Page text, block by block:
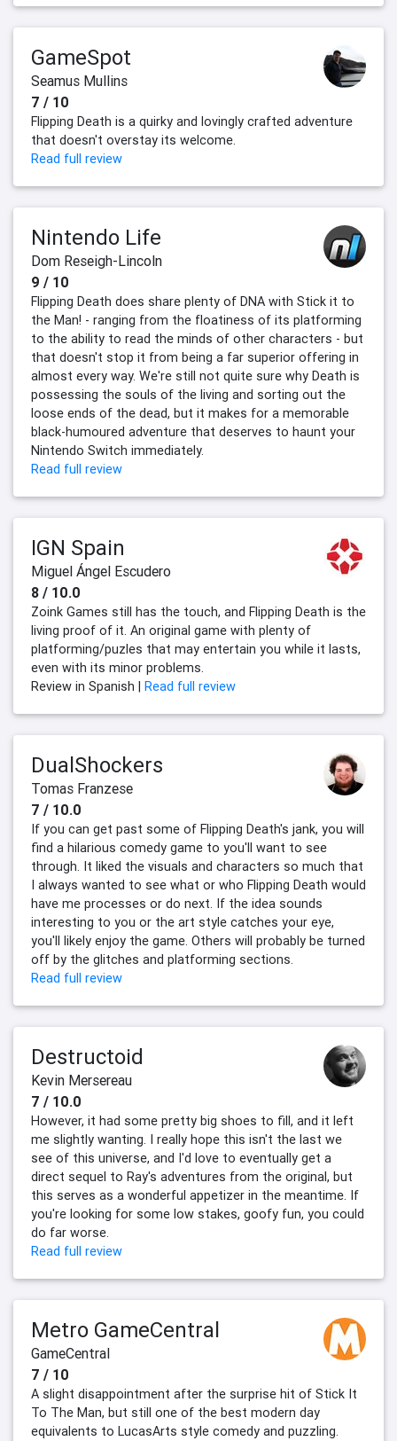
GameSpot
Seamus Mullins
7 / 10
Flipping Death is a quirky and lovingly crafted adventure
that doesn't overstay its welcome.
Read full review
Nintendo Life
Dom Reseigh-Lincoln
9 / 10
Flipping Death does share plenty of DNA with Stick it to
the Man! - ranging from the floatiness of its platforming
to the ability to read the minds of other characters - but
that doesn't stop it from being a far superior offering in
almost every way. We're still not quite sure why Death is
possessing the souls of the living and sorting out the
loose ends of the dead, but it makes for a memorable
black-humoured adventure that deserves to haunt your
Nintendo Switch immediately.
Read full review
IGN Spain
Miguel Ángel Escudero
8 / 10.0
Zoink Games still has the touch, and Flipping Death is the
living proof of it. An original game with plenty of
platforming/puzles that may entertain you while it lasts,
even with its minor problems.
Review in Spanish | Read full review
DualShockers
Tomas Franzese
7 / 10.0
If you can get past some of Flipping Death's jank, you will
find a hilarious comedy game to you'll want to see
through. It liked the visuals and characters so much that
I always wanted to see what or who Flipping Death would
have me processes or do next. If the idea sounds
interesting to you or the art style catches your eye,
you'll likely enjoy the game. Others will probably be turned
off by the glitches and platforming sections.
Read full review
Destructoid
Kevin Mersereau
7 / 10.0
However, it had some pretty big shoes to fill, and it left
me slightly wanting. I really hope this isn't the last we
see of this universe, and I'd love to eventually get a
direct sequel to Ray's adventures from the original, but
this serves as a wonderful appetizer in the meantime. If
you're looking for some low stakes, goofy fun, you could
do far worse.
Read full review
Metro GameCentral
GameCentral
7 / 10
A slight disappointment after the surprise hit of Stick It
To The Man, but still one of the best modern day
equivalents to LucasArts style comedy and puzzling.